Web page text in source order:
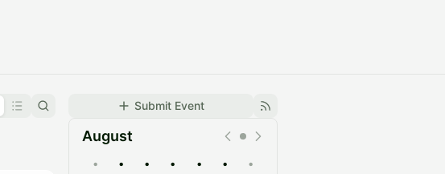
Submit Event
August
• • • • • • •